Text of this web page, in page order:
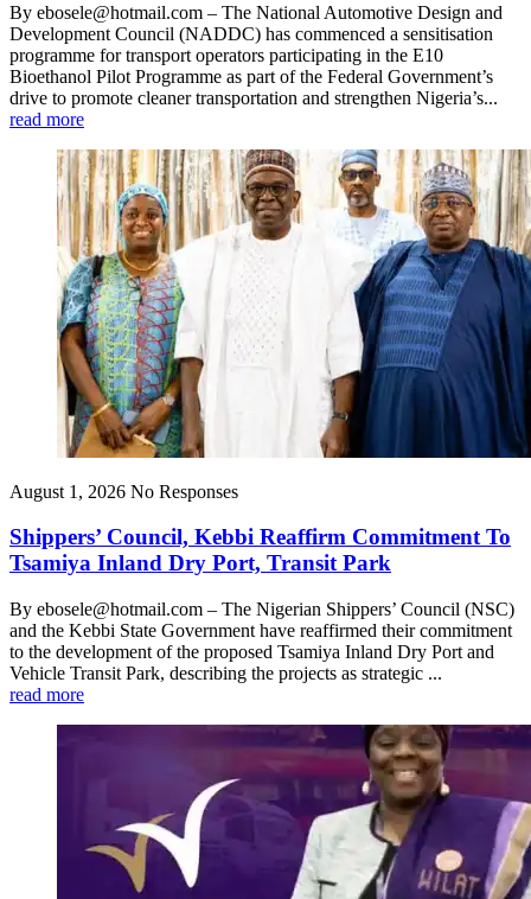
By ebosele@hotmail.com – The National Automotive Design and
Development Council (NADDC) has commenced a sensitisation
programme for transport operators participating in the E10
Bioethanol Pilot Programme as part of the Federal Government’s
drive to promote cleaner transportation and strengthen Nigeria’s...
read more
August 1, 2026 No Responses
Shippers’ Council, Kebbi Reaffirm Commitment To
Tsamiya Inland Dry Port, Transit Park
By ebosele@hotmail.com – The Nigerian Shippers’ Council (NSC)
and the Kebbi State Government have reaffirmed their commitment
to the development of the proposed Tsamiya Inland Dry Port and
Vehicle Transit Park, describing the projects as strategic ...
read more